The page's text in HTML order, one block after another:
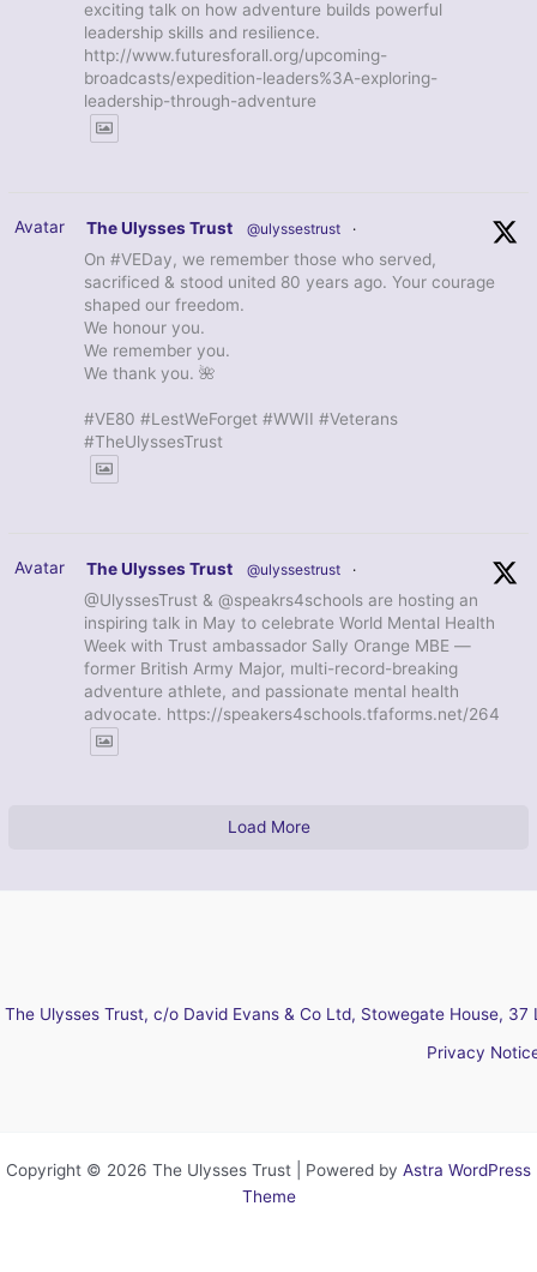
exciting talk on how adventure builds powerful
leadership skills and resilience.
http://www.futuresforall.org/upcoming-
broadcasts/expedition-leaders%3A-exploring-
leadership-through-adventure
Avatar The Ulysses Trust @ulyssestrust ·
On #VEDay, we remember those who served,
sacrificed & stood united 80 years ago. Your courage
shaped our freedom.
We honour you.
We remember you.
We thank you. 🌺
#VE80 #LestWeForget #WWII #Veterans
#TheUlyssesTrust
Avatar The Ulysses Trust @ulyssestrust ·
@UlyssesTrust & @speakrs4schools are hosting an
inspiring talk in May to celebrate World Mental Health
Week with Trust ambassador Sally Orange MBE —
former British Army Major, multi-record-breaking
adventure athlete, and passionate mental health
advocate. https://speakers4schools.tfaforms.net/264
Load More
The Ulysses Trust, c/o David Evans & Co Ltd, Stowegate House,
Privacy
Copyright © 2026 The Ulysses Trust | Powered by Astra WordPress
Theme